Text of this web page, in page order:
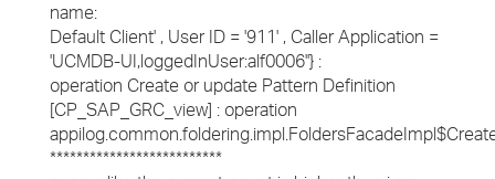
name:
Default Client' , User ID = '911' , Caller Application =
'UCMDB-UI,loggedInUser:alf0006''} :
operation Create or update Pattern Definition
[CP_SAP_GRC_view] : operation
**************************